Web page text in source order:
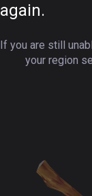
again.
If you are still
your region